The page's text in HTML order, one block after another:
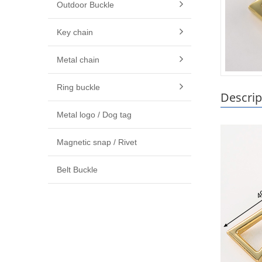
Outdoor Buckle
Key chain
Metal chain
Ring buckle
Metal logo / Dog tag
Magnetic snap / Rivet
Belt Buckle